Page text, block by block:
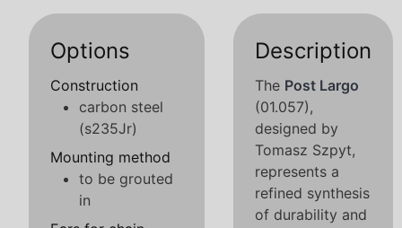
Options
Construction
carbon steel
(s235Jr)
Mounting method
to be grouted
in
Description
The Post Largo
(01.057),
designed by
Tomasz Szpyt,
represents a
refined synthesis
of durability and